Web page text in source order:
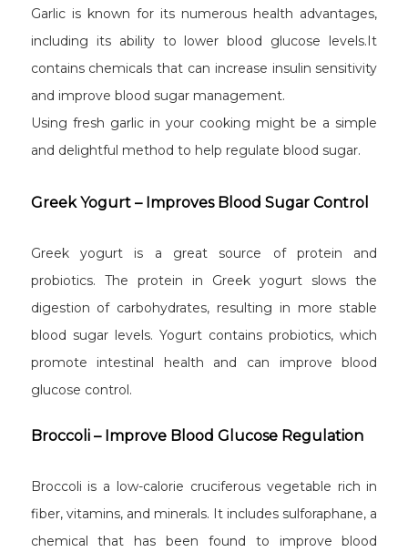
Garlic is known for its numerous health advantages,
including its ability to lower blood glucose levels.It
contains chemicals that can increase insulin sensitivity
and improve blood sugar management.
Using fresh garlic in your cooking might be a simple
and delightful method to help regulate blood sugar.
Greek Yogurt – Improves Blood Sugar Control
Greek yogurt is a great source of protein and
probiotics. The protein in Greek yogurt slows the
digestion of carbohydrates, resulting in more stable
blood sugar levels. Yogurt contains probiotics, which
promote intestinal health and can improve blood
glucose control.
Broccoli – Improve Blood Glucose Regulation
Broccoli is a low-calorie cruciferous vegetable rich in
fiber, vitamins, and minerals. It includes sulforaphane, a
chemical that has been found to improve blood